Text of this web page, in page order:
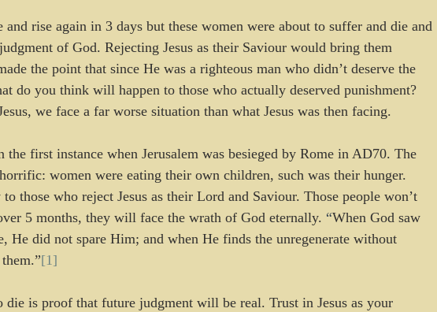
and rise again in 3 days but these women were about to suffer and die and
of God. Rejecting Jesus as their Saviour would bring them
the point that since He was a righteous man who didn’t deserve the
do you think will happen to those who actually deserved punishment?
we face a far worse situation than what Jesus was then facing.
the first instance when Jerusalem was besieged by Rome in AD70. The
women were eating their own children, such was their hunger.
those who reject Jesus as their Lord and Saviour. Those people won’t
5 months, they will face the wrath of God eternally. “When God saw
He did not spare Him; and when He finds the unregenerate without
[1]
die is proof that future judgment will be real. Trust in Jesus as your